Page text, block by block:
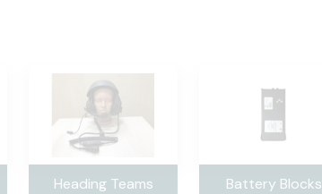
Heading Teams Battery Blocks